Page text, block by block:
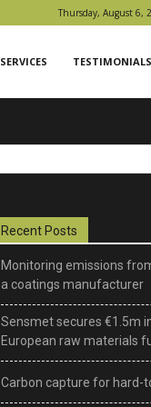
Thursday, August 6,
SERVICES TESTIMONIALS
Recent Posts
Monitoring emissions
a coatings manufacturer
Sensmet secures €1.5m
European raw materials
Carbon capture for hard-